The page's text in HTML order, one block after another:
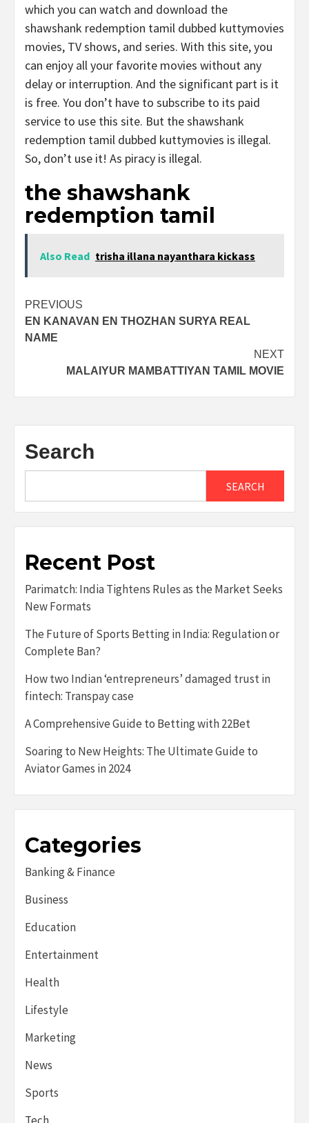
which you can watch and download the
shawshank redemption tamil dubbed kuttymovies
movies, TV shows, and series. With this site, you
can enjoy all your favorite movies without any
delay or interruption. And the significant part is it
is free. You don’t have to subscribe to its paid
service to use this site. But the shawshank
redemption tamil dubbed kuttymovies is illegal.
So, don’t use it! As piracy is illegal.
the shawshank
redemption tamil
Also Read trisha illana nayanthara kickass
Post
navigation
PREVIOUS
EN KANAVAN EN THOZHAN SURYA REAL
NAME
NEXT
MALAIYUR MAMBATTIYAN TAMIL MOVIE
Search
SEARCH
Recent Post
Parimatch: India Tightens Rules as the Market Seeks
New Formats
The Future of Sports Betting in India: Regulation or
Complete Ban?
How two Indian ‘entrepreneurs’ damaged trust in
fintech: Transpay case
A Comprehensive Guide to Betting with 22Bet
Soaring to New Heights: The Ultimate Guide to
Aviator Games in 2024
Categories
Banking & Finance
Business
Education
Entertainment
Health
Lifestyle
Marketing
News
Sports